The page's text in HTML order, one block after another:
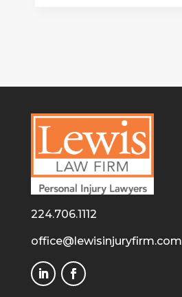
224.706.1112
office@lewisinjuryfirm.com